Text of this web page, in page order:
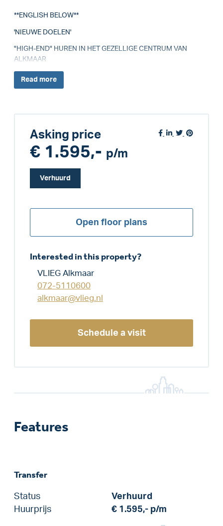
**ENGLISH BELOW**
'NIEUWE DOELEN'
"HIGH-END" HUREN IN HET GEZELLIGE CENTRUM VAN
ALKMAAR
Read more
Asking price
€ 1.595,- p/m
Verhuurd
Open floor plans
Interested in this property?
VLIEG Alkmaar
072-5110600
alkmaar@vlieg.nl
Schedule a visit
Features
Transfer
Status
Verhuurd
Huurprijs
€ 1.595,- p/m